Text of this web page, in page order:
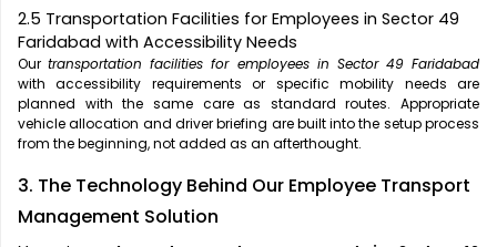
2.5 Transportation Facilities for Employees in Sector 49
Faridabad with Accessibility Needs
Ourtransportation facilities for employees in Sector 49 Faridabad
with accessibility requirements or specific mobility needs are
planned with the same care as standard routes. Appropriate
vehicle allocation and driver briefing are built into the setup process
from the beginning, not added as an afterthought.
3. The Technology Behind Our Employee Transport
Management Solution